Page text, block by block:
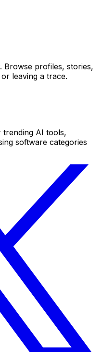
Browse profiles, stories,
leaving a trace.
trending AI tools,
software categories